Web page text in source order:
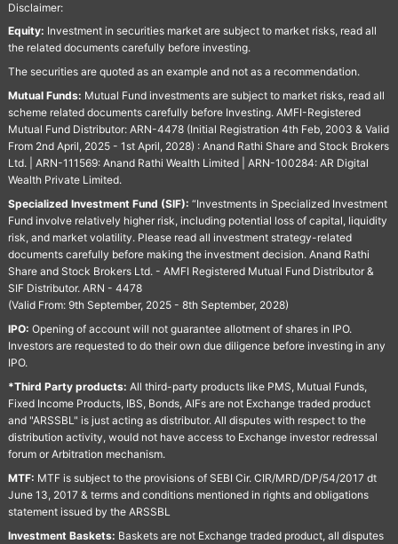
Disclaimer:
Equity: Investment in securities market are subject to market risks, read all
the related documents carefully before investing.
The securities are quoted as an example and not as a recommendation.
Mutual Funds: Mutual Fund investments are subject to market risks, read all
scheme related documents carefully before Investing. AMFI-Registered
Mutual Fund Distributor: ARN-4478 (Initial Registration 4th Feb, 2003 & Valid
From 2nd April, 2025 - 1st April, 2028) : Anand Rathi Share and Stock Brokers
Ltd. | ARN-111569: Anand Rathi Wealth Limited | ARN-100284: AR Digital
Wealth Private Limited.
Specialized Investment Fund (SIF): “Investments in Specialized Investment
Fund involve relatively higher risk, including potential loss of capital, liquidity
risk, and market volatility. Please read all investment strategy-related
documents carefully before making the investment decision. Anand Rathi
Share and Stock Brokers Ltd. - AMFI Registered Mutual Fund Distributor &
SIF Distributor. ARN - 4478
(Valid From: 9th September, 2025 - 8th September, 2028)
IPO: Opening of account will not guarantee allotment of shares in IPO.
Investors are requested to do their own due diligence before investing in any
IPO.
*Third Party products: All third-party products like PMS, Mutual Funds,
Fixed Income Products, IBS, Bonds, AIFs are not Exchange traded product
and "ARSSBL" is just acting as distributor. All disputes with respect to the
distribution activity, would not have access to Exchange investor redressal
forum or Arbitration mechanism.
MTF: MTF is subject to the provisions of SEBI Cir. CIR/MRD/DP/54/2017 dt
June 13, 2017 & terms and conditions mentioned in rights and obligations
statement issued by the ARSSBL
Investment Baskets: Baskets are not Exchange traded product, all disputes